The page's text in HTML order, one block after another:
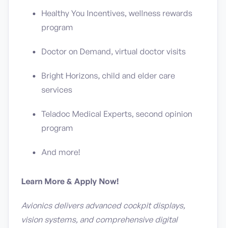
Healthy You Incentives, wellness rewards
program
Doctor on Demand, virtual doctor visits
Bright Horizons, child and elder care
services
Teladoc Medical Experts, second opinion
program
And more!
Learn More & Apply Now!
Avionics delivers advanced cockpit displays,
vision systems, and comprehensive digital